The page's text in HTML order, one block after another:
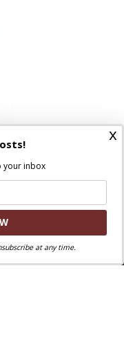
x
your inbox
at any time.